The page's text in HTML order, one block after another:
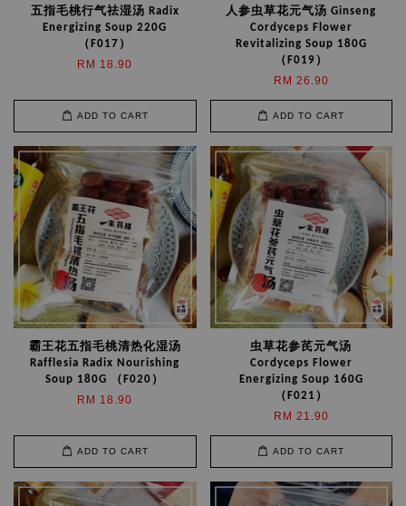
五指毛桃行气祛湿汤 Radix
Energizing Soup 220G
（F017）
RM 18.90
ADD TO CART
人参虫草花元气汤 Ginseng
Cordyceps Flower
Revitalizing Soup 180G
（F019）
RM 26.90
ADD TO CART
霸王花五指毛桃清热化湿汤
Rafflesia Radix Nourishing
Soup 180G （F020）
RM 18.90
ADD TO CART
虫草花参芪元气汤
Cordyceps Flower
Energizing Soup 160G
（F021）
RM 21.90
ADD TO CART